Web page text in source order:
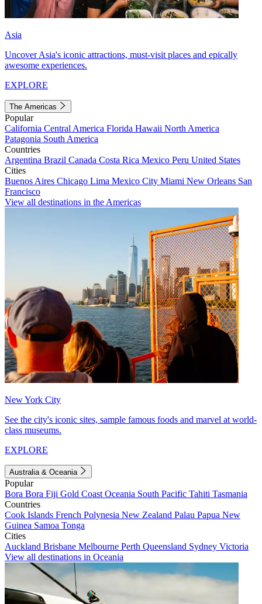
Asia
Uncover Asia's iconic attractions, must-visit places and epically
awesome experiences.
EXPLORE
The Americas
Popular
California Central America Florida Hawaii North America
Patagonia South America
Countries
Argentina Brazil Canada Costa Rica Mexico Peru United States
Cities
Buenos Aires Chicago Lima Mexico City Miami New Orleans San
Francisco
View all destinations in the Americas
New York City
See the city's iconic sites, sample famous foods and marvel at world-
class museums.
EXPLORE
Australia & Oceania
Popular
Bora Bora Fiji Gold Coast Oceania South Pacific Tahiti Tasmania
Countries
Cook Islands French Polynesia New Zealand Palau Papua New
Guinea Samoa Tonga
Cities
Auckland Brisbane Melbourne Perth Queensland Sydney Victoria
View all destinations in Oceania